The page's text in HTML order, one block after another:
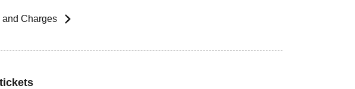
and Charges